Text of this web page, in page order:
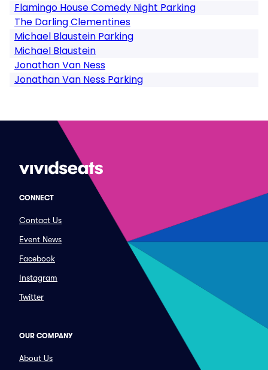
Flamingo House Comedy Night Parking
The Darling Clementines
Michael Blaustein Parking
Michael Blaustein
Jonathan Van Ness
Jonathan Van Ness Parking
CONNECT
Contact Us
Event News
Facebook
Instagram
Twitter
OUR COMPANY
About Us